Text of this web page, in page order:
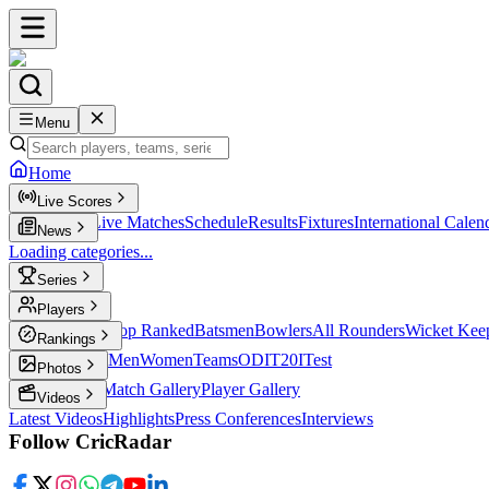
Menu
Home
Live Scores
Live Scores Live MatchesScheduleResultsFixturesInternational
News
Loading categories...
Series
T20 Players
Player Profiles Top RankedBatsmenBowlersAll RoundersWicket
Rankings
ICC RankingsMenWomenTeamsODIT20ITest
Photos
Latest Photos Match GalleryPlayer Gallery
Videos
Latest VideosHighlightsPress ConferencesInterviews
Follow CricRadar